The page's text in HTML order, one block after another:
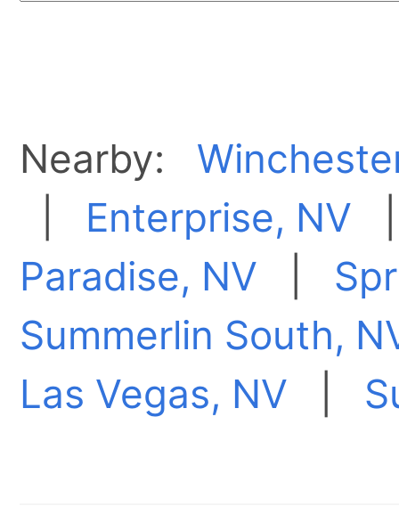
Nearby:
Enterprise, NV
Paradise, NV
Summerlin South,
Las Vegas, NV